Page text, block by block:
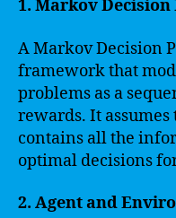
1. Markov Decision
A Markov Decision
framework that
problems as a
rewards. It
contains all the
optimal decisions
2. Agent and